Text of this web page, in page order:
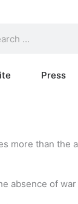
Open HVD on
Press
more than the
absence of war